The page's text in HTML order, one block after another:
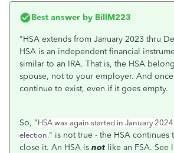
Best answer by BillM223
"HSA extends from January 2023 thru
HSA is an independent financial
similar to an IRA. That is, the HSA
spouse, not to your employer. And
continue to exist, even if it goes empty.
So, " HSA was again started in January
election." is not true - the HSA continues
close it. An HSA is not like an FSA.